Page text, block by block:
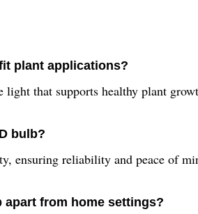
plant applications?
that supports healthy plant
bulb?
ensuring reliability and peace of
apart from home settings?